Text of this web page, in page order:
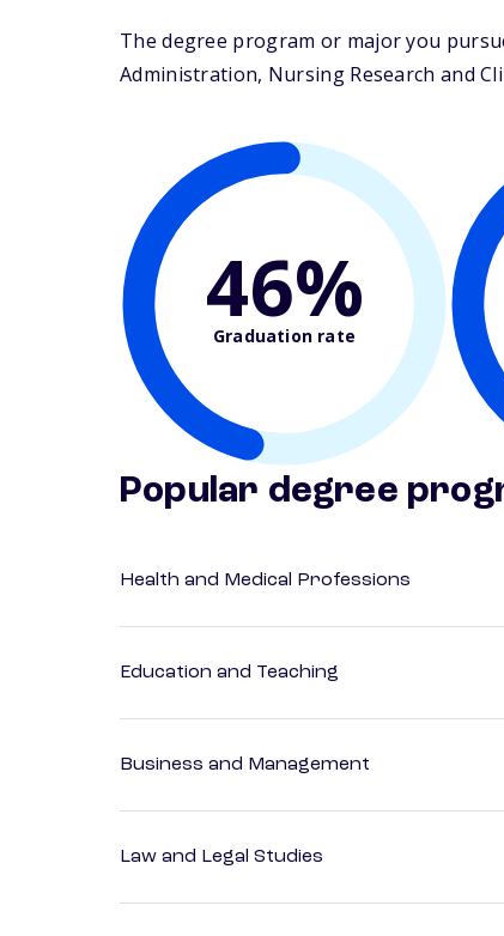
The degree program or major you
Administration, Nursing Research and
46%
Graduation rate
Popular degree
Health and Medical Professions
Education and Teaching
Business and Management
Law and Legal Studies